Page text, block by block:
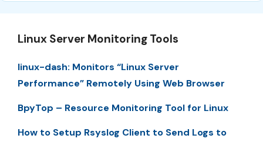
Linux Server Monitoring Tools
linux-dash: Monitors “Linux Server
Performance” Remotely Using Web Browser
BpyTop – Resource Monitoring Tool for Linux
How to Setup Rsyslog Client to Send Logs to